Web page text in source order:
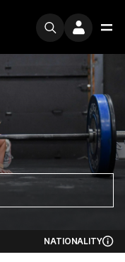
NATIONALITY